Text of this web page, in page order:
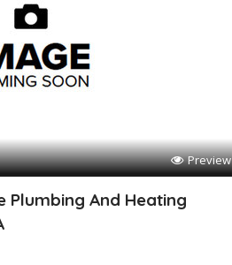
Preview
Plumbing And Heating